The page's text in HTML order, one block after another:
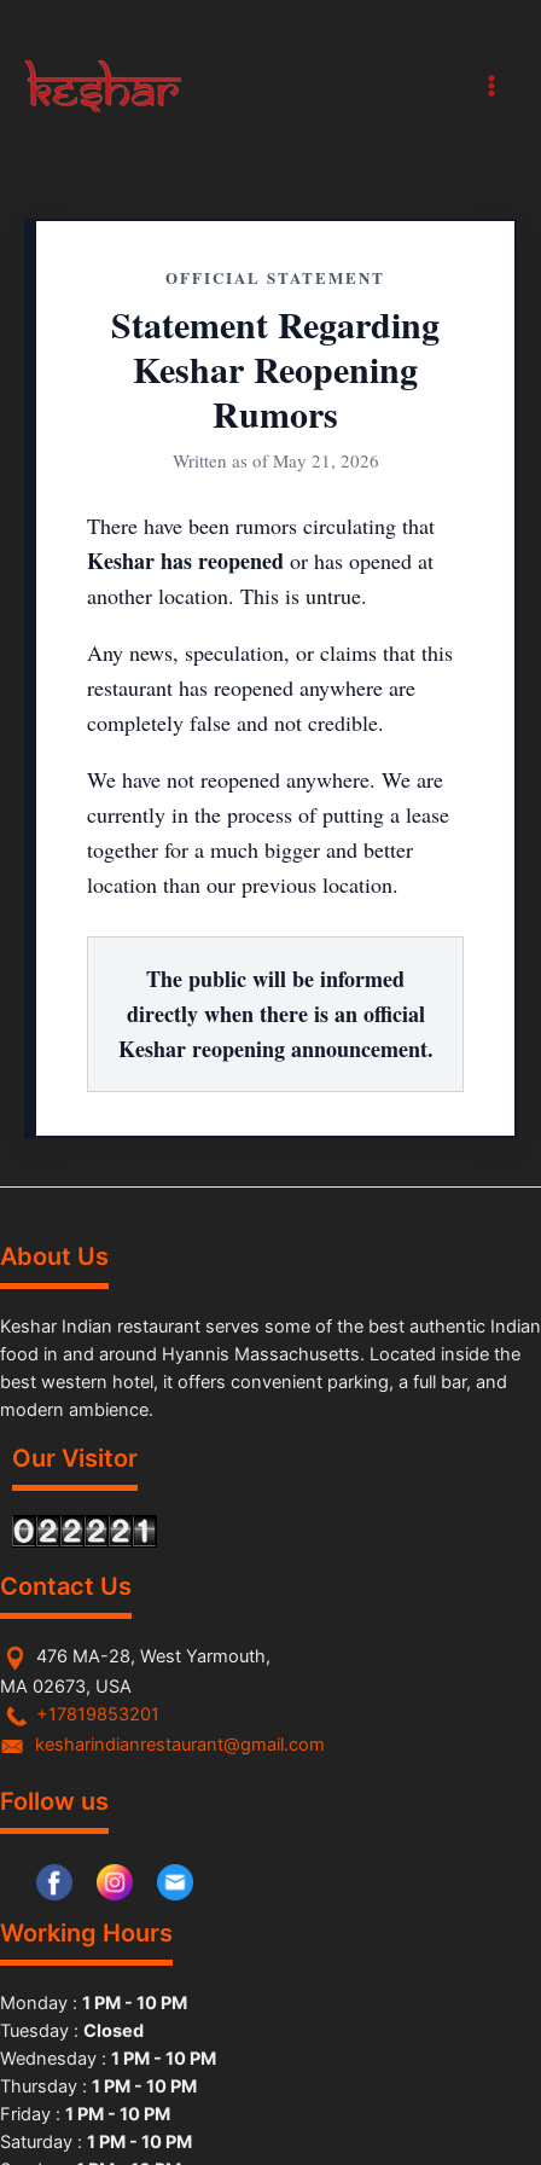
content
Main
OFFICIAL STATEMENT
Statement Regarding
Keshar Reopening
Rumors
Written as of May 21, 2026
There have been rumors circulating that
Keshar has reopened or has opened at
another location. This is untrue.
Any news, speculation, or claims that this
restaurant has reopened anywhere are
completely false and not credible.
We have not reopened anywhere. We are
currently in the process of putting a lease
together for a much bigger and better
location than our previous location.
The public will be informed
directly when there is an official
Keshar reopening announcement.
About Us
Keshar Indian restaurant serves some of the best authentic Indian
food in and around Hyannis Massachusetts. Located inside the
best western hotel, it offers convenient parking, a full bar, and
modern ambience.
Our Visitor
Contact Us
476 MA-28, West Yarmouth,
MA 02673, USA
+17819853201
kesharindianrestaurant@gmail.com
Follow us
Working Hours
Monday : 1 PM - 10 PM
Tuesday : Closed
Wednesday : 1 PM - 10 PM
Thursday : 1 PM - 10 PM
Friday : 1 PM - 10 PM
Saturday : 1 PM - 10 PM